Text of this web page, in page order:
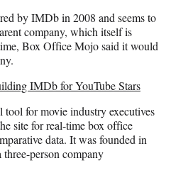
by IMDb in 2008 and seems to
company, which itself is
Box Office Mojo said it would
IMDb for YouTube Stars
for movie industry executives
site for real-time box office
data. It was founded in
person company